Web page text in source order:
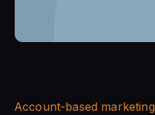
Account-based marketing